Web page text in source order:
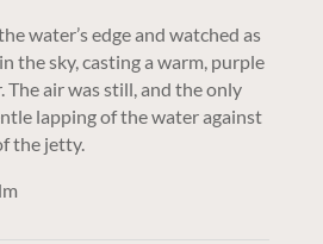
water’s edge and watched as
the sky, casting a warm, purple
The air was still, and the only
lapping of the water against
the jetty.